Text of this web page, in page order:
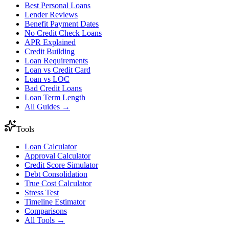
Best Personal Loans
Lender Reviews
Benefit Payment Dates
No Credit Check Loans
APR Explained
Credit Building
Loan Requirements
Loan vs Credit Card
Loan vs LOC
Bad Credit Loans
Loan Term Length
All Guides →
Tools
Loan Calculator
Approval Calculator
Credit Score Simulator
Debt Consolidation
True Cost Calculator
Stress Test
Timeline Estimator
Comparisons
All Tools →